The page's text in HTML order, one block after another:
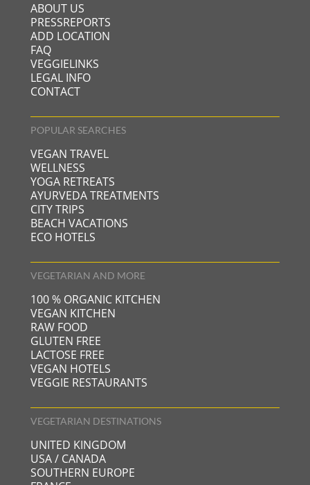
ABOUT US
PRESSREPORTS
ADD LOCATION
FAQ
VEGGIELINKS
LEGAL INFO
CONTACT
POPULAR SEARCHES
VEGAN TRAVEL
WELLNESS
YOGA RETREATS
AYURVEDA TREATMENTS
CITY TRIPS
BEACH VACATIONS
ECO HOTELS
VEGETARIAN AND MORE
100 % ORGANIC KITCHEN
VEGAN KITCHEN
RAW FOOD
GLUTEN FREE
LACTOSE FREE
VEGAN HOTELS
VEGGIE RESTAURANTS
VEGETARIAN DESTINATIONS
UNITED KINGDOM
USA / CANADA
SOUTHERN EUROPE